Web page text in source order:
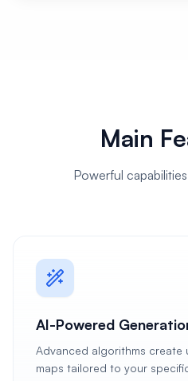
Main
Powerful
AI-Powered
Advanced algorithms create
maps tailored to your